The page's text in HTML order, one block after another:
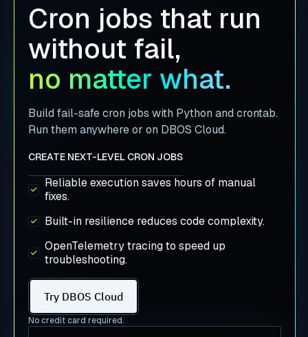
Cron jobs that run
without fail,
no matter what.
Build fail-safe cron jobs with Python and crontab.
Run them anywhere or on DBOS Cloud.
Try DBOS Cloud
No credit card required.
CREATE NEXT-LEVEL CRON JOBS
Reliable execution saves hours of manual
fixes.
Built-in resilience reduces code complexity.
OpenTelemetry tracing to speed up
troubleshooting.